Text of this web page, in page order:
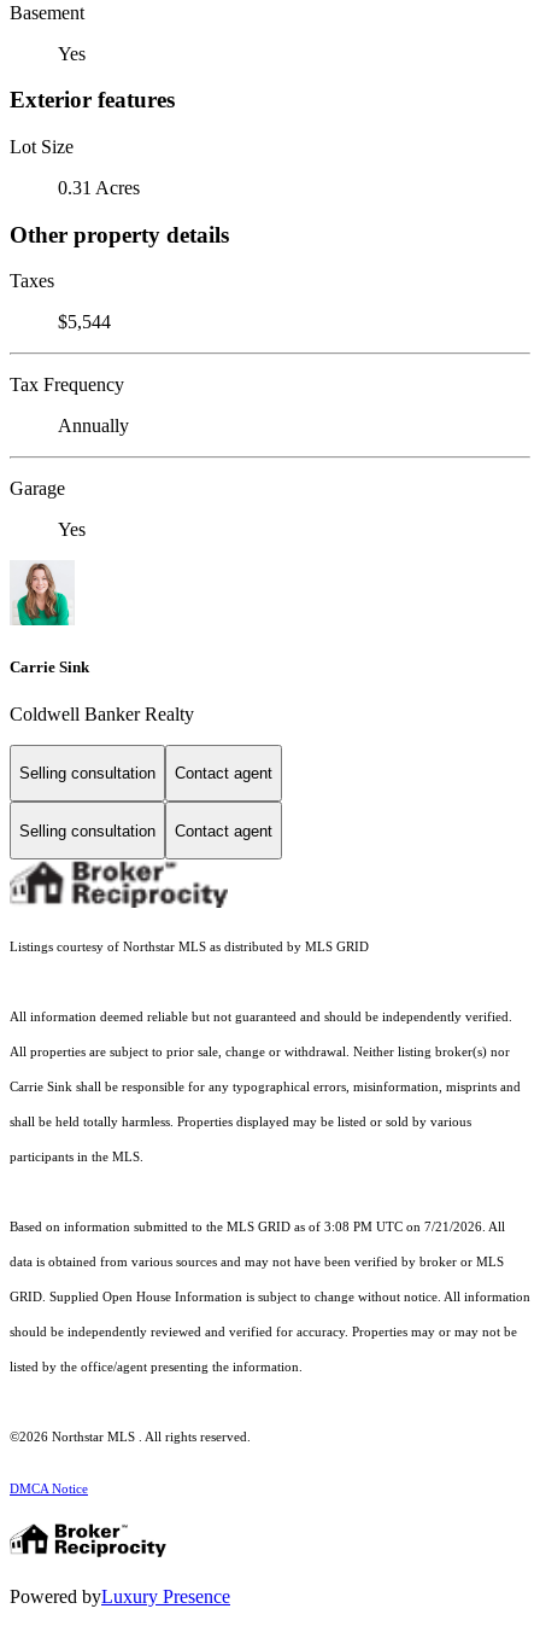
Basement
Yes
Exterior features
Lot Size
0.31 Acres
Other property details
Taxes
$5,544
Tax Frequency
Annually
Garage
Yes
Carrie Sink
Coldwell Banker Realty
Selling consultation Contact agent
Selling consultation Contact agent
Listings courtesy of Northstar MLS as distributed by MLS GRID
All information deemed reliable but not guaranteed and should be independently verified.
All properties are subject to prior sale, change or withdrawal. Neither listing broker(s) nor
Carrie Sink shall be responsible for any typographical errors, misinformation, misprints and
shall be held totally harmless. Properties displayed may be listed or sold by various
participants in the MLS.
Based on information submitted to the MLS GRID as of 3:08 PM UTC on 7/21/2026. All
data is obtained from various sources and may not have been verified by broker or MLS
GRID. Supplied Open House Information is subject to change without notice. All information
should be independently reviewed and verified for accuracy. Properties may or may not be
listed by the office/agent presenting the information.
©2026 Northstar MLS . All rights reserved.
DMCA Notice
Powered byLuxury Presence